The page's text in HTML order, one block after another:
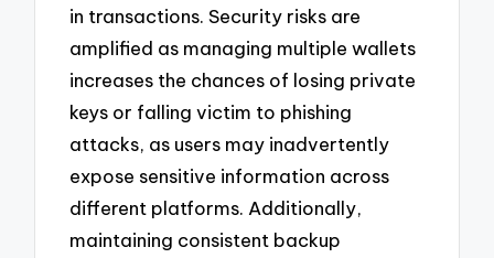
in transactions. Security risks are
amplified as managing multiple wallets
increases the chances of losing private
keys or falling victim to phishing
attacks, as users may inadvertently
expose sensitive information across
different platforms. Additionally,
maintaining consistent backup